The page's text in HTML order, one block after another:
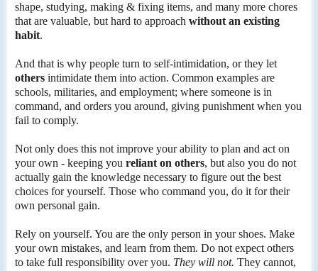
shape, studying, making & fixing items, and many more chores
that are valuable, but hard to approach without an existing
habit.
And that is why people turn to self-intimidation, or they let
others intimidate them into action. Common examples are
schools, militaries, and employment; where someone is in
command, and orders you around, giving punishment when you
fail to comply.
Not only does this not improve your ability to plan and act on
your own - keeping you reliant on others, but also you do not
actually gain the knowledge necessary to figure out the best
choices for yourself. Those who command you, do it for their
own personal gain.
Rely on yourself. You are the only person in your shoes. Make
your own mistakes, and learn from them. Do not expect others
to take full responsibility over you. They will not. They cannot,